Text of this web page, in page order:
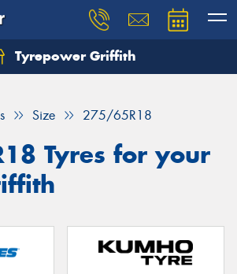
Tyrepower Griffith
Size 275/65R18
Tyres for your
you need, and our team will
Your details